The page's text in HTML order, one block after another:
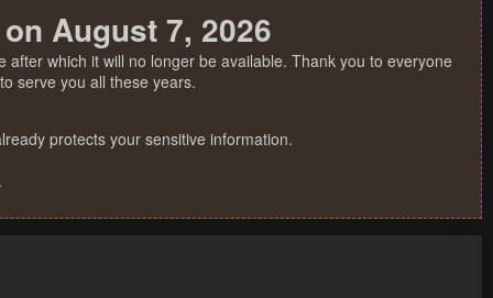
August 7, 2026
which it will no longer be available. Thank you to everyone
serve you all these years.
protects your sensitive information.